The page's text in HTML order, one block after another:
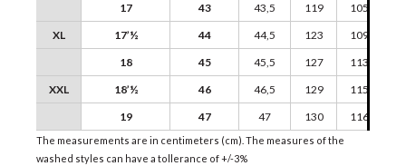
17
43 43,5 119
105
17’½
44 44,5 123
109
18
45 45,5 127
113
18’½
46 46,5 129
115
19
47 47 130 116
XL
XXL
The measurements are in centimeters (cm). The measures of the
washed styles can have a tollerance of +/-3%